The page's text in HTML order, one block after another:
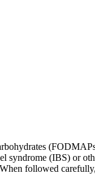
(IBS) or
followed